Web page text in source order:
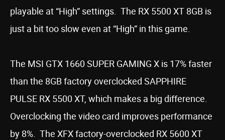
playable at “High” settings. The RX 5500 XT 8GB is
just a bit too slow even at “High” in this game.
The MSI GTX 1660 SUPER GAMING X is 17% faster
than the 8GB factory overclocked SAPPHIRE
PULSE RX 5500 XT, which makes a big difference.
Overclocking the video card improves performance
by 8%. The XFX factory-overclocked RX 5600 XT